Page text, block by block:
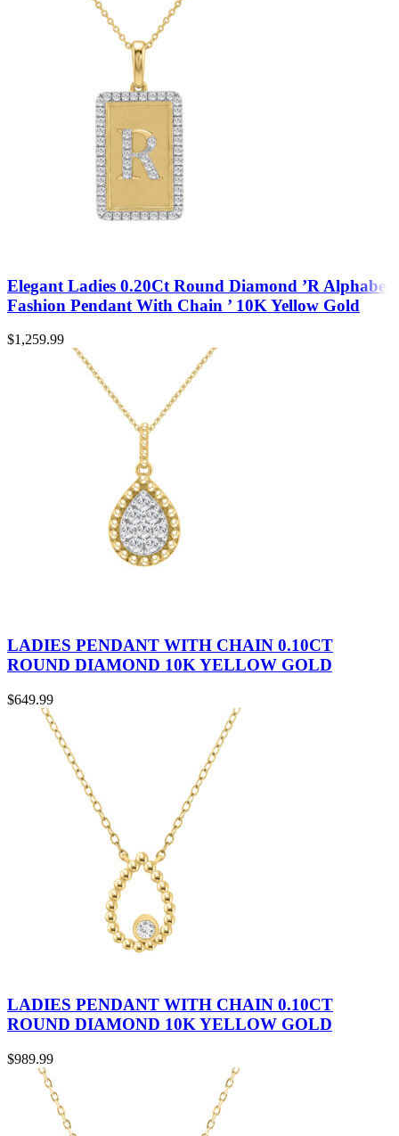
Elegant Ladies 0.20Ct Round Diamond ’R Alphabet
Fashion Pendant With Chain ’ 10K Yellow Gold
$1,259.99
LADIES PENDANT WITH CHAIN 0.10CT
ROUND DIAMOND 10K YELLOW GOLD
$649.99
LADIES PENDANT WITH CHAIN 0.10CT
ROUND DIAMOND 10K YELLOW GOLD
$989.99